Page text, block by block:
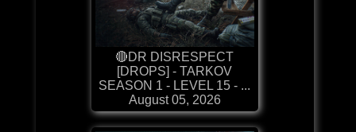
🔴DR DISRESPECT
[DROPS] - TARKOV
SEASON 1 - LEVEL 15 - ...
August 05, 2026